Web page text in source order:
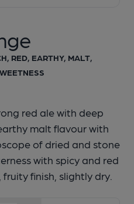
RED, EARTHY, MALT,
red ale with deep
malt flavour with
of dried and stone
with spicy and red
finish, slightly dry.